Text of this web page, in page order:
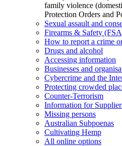
family violence
Protection Orders and
Sexual assault and
Firearms & Safety
How to report a crime
Drugs and alcohol
Accessing information
Businesses and
Cybercrime and the
Protecting crowded
Counter-Terrorism
Information for
Missing persons
Australian Subpoenas
Cultivating Hemp
All online options